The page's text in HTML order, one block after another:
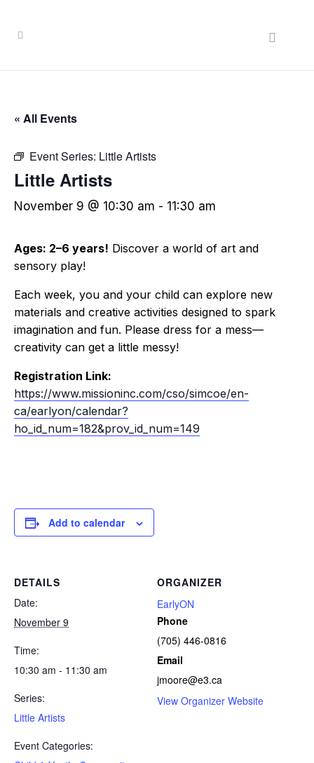
« All Events
Event Series: Little Artists
Little Artists
November 9 @ 10:30 am - 11:30 am
Ages: 2–6 years! Discover a world of art and
sensory play!
Each week, you and your child can explore new
materials and creative activities designed to spark
imagination and fun. Please dress for a mess—
creativity can get a little messy!
Registration Link:
https://www.missioninc.com/cso/simcoe/en-
ca/earlyon/calendar?
ho_id_num=182&prov_id_num=149
Add to calendar
DETAILS
Date:
November 9
Time:
10:30 am - 11:30 am
Series:
Little Artists
Event Categories:
ORGANIZER
EarlyON
Phone
(705) 446-0816
Email
jmoore@e3.ca
View Organizer Website